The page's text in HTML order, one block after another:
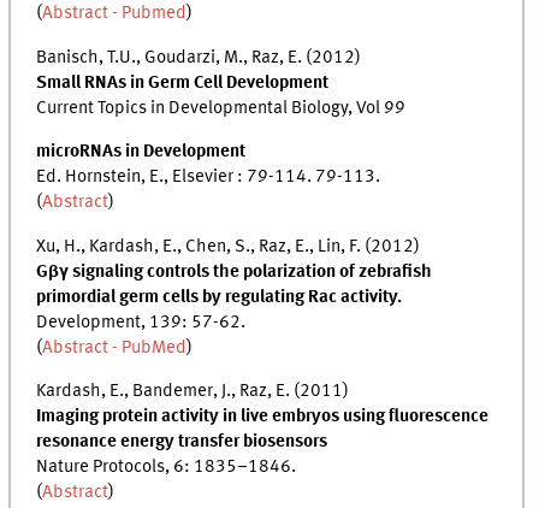
(Abstract - Pubmed)
Banisch, T.U., Goudarzi, M., Raz, E. (2012)
Small RNAs in Germ Cell Development
Current Topics in Developmental Biology, Vol 99
microRNAs in Development
Ed. Hornstein, E., Elsevier : 79-114. 79-113.
(Abstract)
Xu, H., Kardash, E., Chen, S., Raz, E., Lin, F. (2012)
Gβγ signaling controls the polarization of zebrafish
primordial germ cells by regulating Rac activity.
Development, 139: 57-62.
(Abstract - PubMed )
Kardash, E., Bandemer, J., Raz, E. (2011)
Imaging protein activity in live embryos using fluorescence
resonance energy transfer biosensors
Nature Protocols, 6: 1835–1846.
(Abstract)